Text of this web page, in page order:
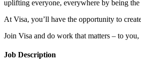
uplifting everyone, everywhere by being
At Visa, you’ll have the opportunity to
Join Visa and do work that matters – to
Job Description